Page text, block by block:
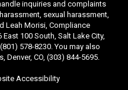
inquiries and complaints
sexual harassment,
Leah Morisi, Compliance
100 South, Salt Lake City,
578-8230. You may also
CO, (303) 844-5695.
Accessibility